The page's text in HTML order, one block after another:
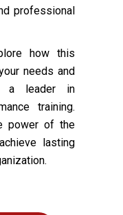
professional
how this
needs and
a leader in
training.
power of the
lasting